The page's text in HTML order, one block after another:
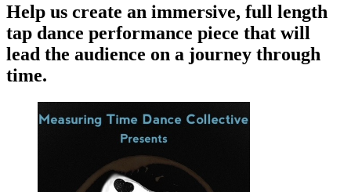
Help us create an immersive, full length
tap dance performance piece that will
lead the audience on a journey through
time.